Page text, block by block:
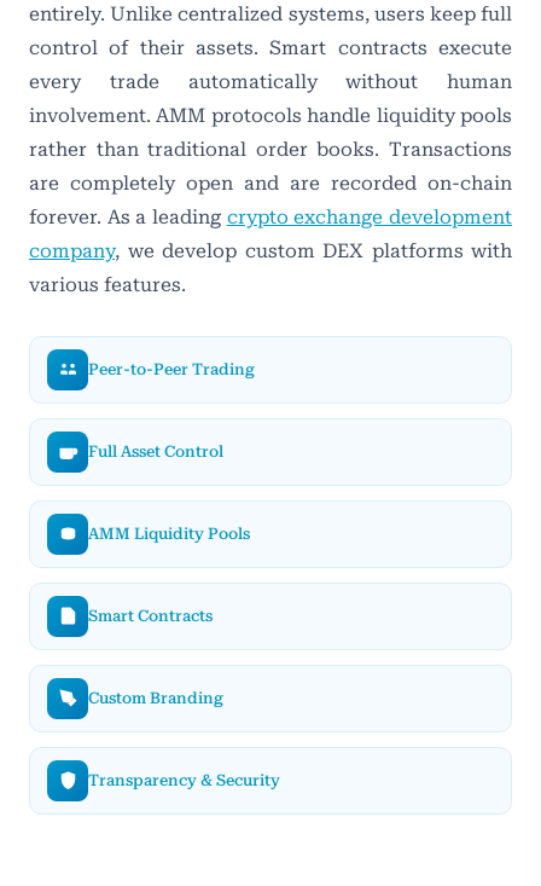
entirely. Unlike centralized systems, users keep full
control of their assets. Smart contracts execute
every trade automatically without human
involvement. AMM protocols handle liquidity pools
rather than traditional order books. Transactions
are completely open and are recorded on-chain
forever. As a leading crypto exchange development
company, we develop custom DEX platforms with
various features.
Peer-to-Peer Trading
Full Asset Control
AMM Liquidity Pools
Smart Contracts
Custom Branding
Transparency & Security